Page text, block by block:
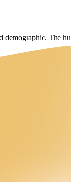
demographic. The